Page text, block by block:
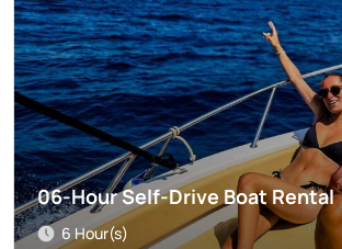
06-Hour Self-Drive Boat Rental
6 Hour(s)